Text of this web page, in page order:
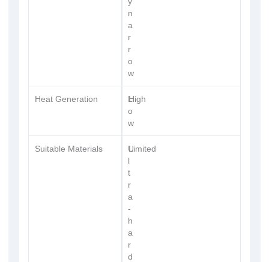
n
a
r
r
o
w
Heat Generation
L
o
w
High
Suitable Materials
U
l
t
r
a
-
h
a
r
d
Limited